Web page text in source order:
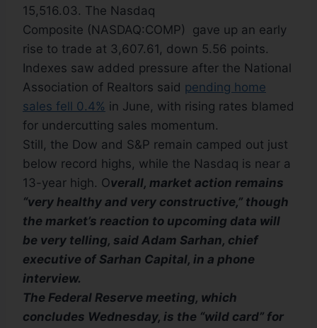
15,516.03. The Nasdaq
Composite (NASDAQ:COMP) gave up an early
rise to trade at 3,607.61, down 5.56 points.
Indexes saw added pressure after the National
Association of Realtors said pending home
sales fell 0.4% in June, with rising rates blamed
for undercutting sales momentum.
Still, the Dow and S&P remain camped out just
below record highs, while the Nasdaq is near a
13-year high. Overall, market action remains
“very healthy and very constructive,” though
the market’s reaction to upcoming data will
be very telling, said Adam Sarhan, chief
executive of Sarhan Capital, in a phone
interview.
The Federal Reserve meeting, which
concludes Wednesday, is the “wild card” for